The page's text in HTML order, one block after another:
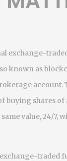
exchange-
known as
account.
buying shares
value, 24/7,
traded